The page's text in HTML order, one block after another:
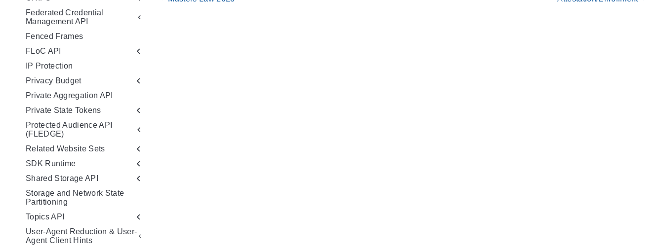
Federated Credential
Management API
Fenced Frames
FLoC API
IP Protection
Privacy Budget
Private Aggregation API
Private State Tokens
Protected Audience API
(FLEDGE)
Related Website Sets
SDK Runtime
Shared Storage API
Storage and Network State
Partitioning
Topics API
User-Agent Reduction & User-
Agent Client Hints